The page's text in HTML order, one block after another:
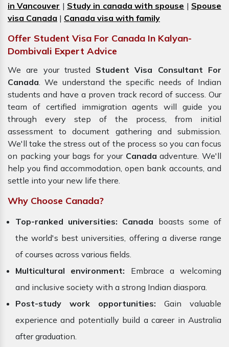
in Vancouver | Study in canada with spouse | Spouse
visa Canada | Canada visa with family
Offer Student Visa For Canada In Kalyan-
Dombivali Expert Advice
We are your trusted Student Visa Consultant For
Canada. We understand the specific needs of Indian
students and have a proven track record of success. Our
team of certified immigration agents
will guide you
through every step of the process, from initial
assessment to document gathering and submission.
We'll take the stress out of the process so you can focus
on packing your bags for your Canada adventure. We'll
help you find accommodation, open bank accounts, and
settle into your new life there.
Why Choose Canada?
Top-ranked universities: Canada boasts some of
the world's best universities, offering a diverse range
of courses across various fields.
Multicultural environment: Embrace a welcoming
and inclusive society with a strong Indian diaspora.
Post-study work opportunities: Gain valuable
experience and potentially build a career in Australia
after graduation.